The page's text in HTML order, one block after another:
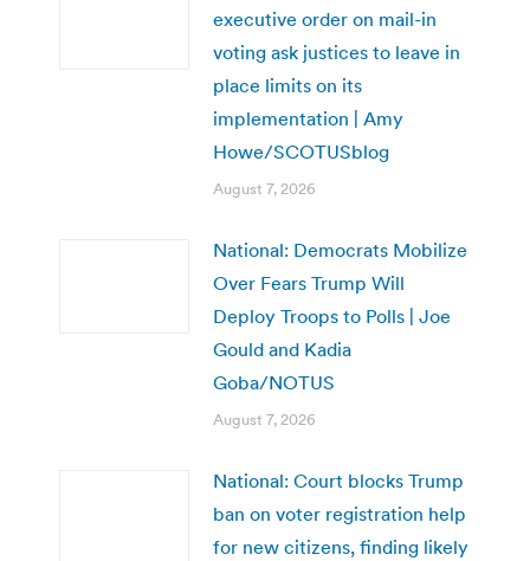
executive order on mail-in
voting ask justices to leave in
place limits on its
implementation | Amy
Howe/SCOTUSblog
August 7, 2026
National: Democrats Mobilize
Over Fears Trump Will
Deploy Troops to Polls | Joe
Gould and Kadia
Goba/NOTUS
August 7, 2026
National: Court blocks Trump
ban on voter registration help
for new citizens, finding likely